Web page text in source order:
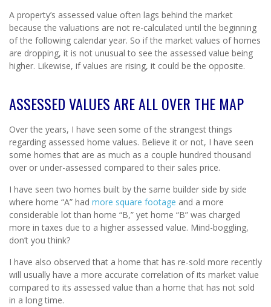
A property’s assessed value often lags behind the market
because the valuations are not re-calculated until the beginning
of the following calendar year. So if the market values of homes
are dropping, it is not unusual to see the assessed value being
higher. Likewise, if values are rising, it could be the opposite.
ASSESSED VALUES ARE ALL OVER THE MAP
Over the years, I have seen some of the strangest things
regarding assessed home values. Believe it or not, I have seen
some homes that are as much as a couple hundred thousand
over or under-assessed compared to their sales price.
I have seen two homes built by the same builder side by side
where home “A” had more square footage and a more
considerable lot than home “B,” yet home “B” was charged
more in taxes due to a higher assessed value. Mind-boggling,
don’t you think?
I have also observed that a home that has re-sold more recently
will usually have a more accurate correlation of its market value
compared to its assessed value than a home that has not sold
in a long time.